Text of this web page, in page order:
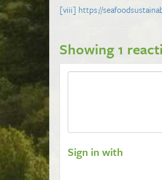
[viii] https://
Showing 1
Sign in with